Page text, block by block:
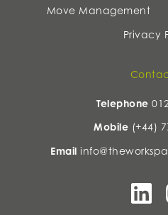
Move Management
Privacy
Telephone
Mobile (+44)
Email